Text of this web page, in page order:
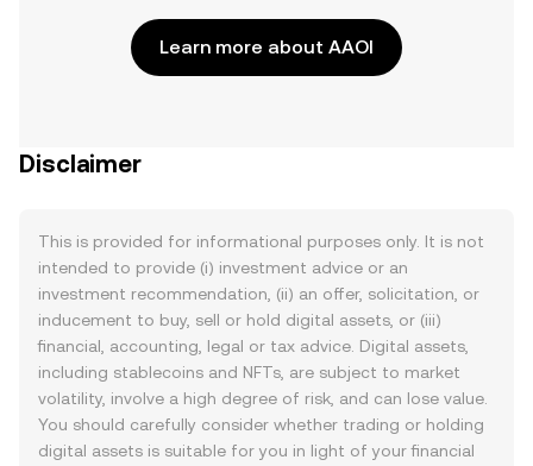
Learn more about AAOI
Disclaimer
This is provided for informational purposes only. It is not
intended to provide (i) investment advice or an
investment recommendation, (ii) an offer, solicitation, or
inducement to buy, sell or hold digital assets, or (iii)
financial, accounting, legal or tax advice. Digital assets,
including stablecoins and NFTs, are subject to market
volatility, involve a high degree of risk, and can lose value.
You should carefully consider whether trading or holding
digital assets is suitable for you in light of your financial